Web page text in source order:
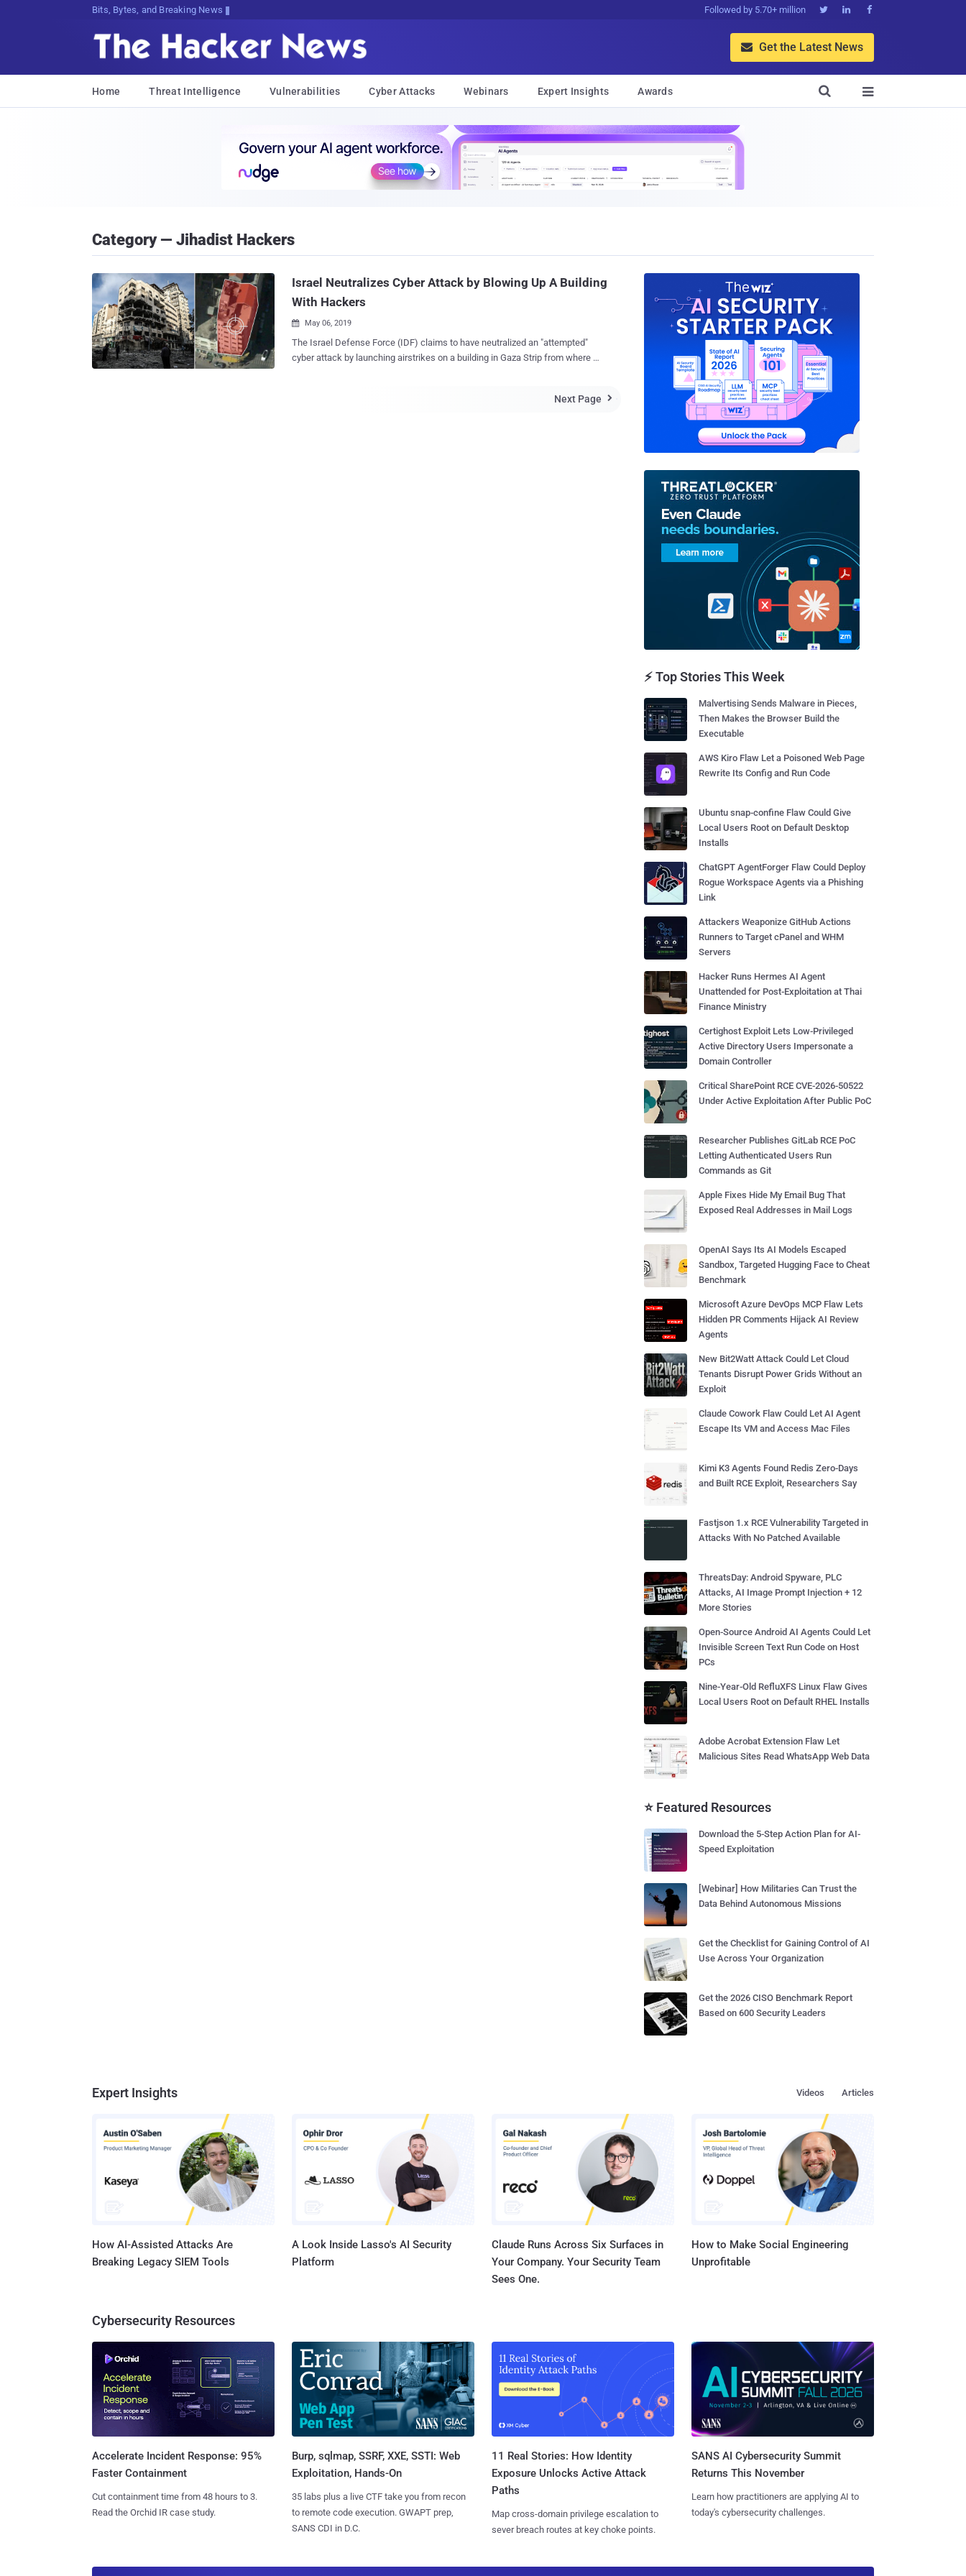
Bits, Bytes, and Breaking News Followed by 5.70+ million   
 Get the Latest News
Home Threat Intelligence Vulnerabilities Cyber Attacks Webinars Expert Insights Awards 

Category — Jihadist Hackers
Israel Neutralizes Cyber Attack by Blowing Up A Building
With Hackers
 May 06, 2019
The Israel Defense Force (IDF) claims to have neutralized an "attempted"
cyber attack by launching airstrikes on a building in Gaza Strip from where it
was reportedly the headquarters for Palestinian Hamas military intelligence,
Next Page 
⚡ Top Stories This Week
Malvertising Sends Malware in Pieces,
Then Makes the Browser Build the
Executable
AWS Kiro Flaw Let a Poisoned Web Page
Rewrite Its Config and Run Code
Ubuntu snap-confine Flaw Could Give
Local Users Root on Default Desktop
Installs
ChatGPT AgentForger Flaw Could Deploy
Rogue Workspace Agents via a Phishing
Link
Attackers Weaponize GitHub Actions
Runners to Target cPanel and WHM
Servers
Hacker Runs Hermes AI Agent
Unattended for Post-Exploitation at Thai
Finance Ministry
Certighost Exploit Lets Low-Privileged
Active Directory Users Impersonate a
Domain Controller
Critical SharePoint RCE CVE-2026-50522
Under Active Exploitation After Public PoC
Researcher Publishes GitLab RCE PoC
Letting Authenticated Users Run
Commands as Git
Apple Fixes Hide My Email Bug That
Exposed Real Addresses in Mail Logs
OpenAI Says Its AI Models Escaped
Sandbox, Targeted Hugging Face to Cheat
Benchmark
Microsoft Azure DevOps MCP Flaw Lets
Hidden PR Comments Hijack AI Review
Agents
New Bit2Watt Attack Could Let Cloud
Tenants Disrupt Power Grids Without an
Exploit
Claude Cowork Flaw Could Let AI Agent
Escape Its VM and Access Mac Files
Kimi K3 Agents Found Redis Zero-Days
and Built RCE Exploit, Researchers Say
Fastjson 1.x RCE Vulnerability Targeted in
Attacks With No Patched Available
ThreatsDay: Android Spyware, PLC
Attacks, AI Image Prompt Injection + 12
More Stories
Open-Source Android AI Agents Could Let
Invisible Screen Text Run Code on Host
PCs
Nine-Year-Old RefluXFS Linux Flaw Gives
Local Users Root on Default RHEL Installs
Adobe Acrobat Extension Flaw Let
Malicious Sites Read WhatsApp Web Data
⭐ Featured Resources
Download the 5-Step Action Plan for AI-
Speed Exploitation
[Webinar] How Militaries Can Trust the
Data Behind Autonomous Missions
Get the Checklist for Gaining Control of AI
Use Across Your Organization
Get the 2026 CISO Benchmark Report
Based on 600 Security Leaders
Expert Insights Articles
Videos
How AI-Assisted Attacks Are
Breaking Legacy SIEM Tools
A Look Inside Lasso's AI Security
Platform
Claude Runs Across Six Surfaces in
Your Company. Your Security Team
Sees One.
How to Make Social Engineering
Unprofitable
Cybersecurity Resources
Accelerate Incident Response: 95%
Faster Containment
Cut containment time from 48 hours to 3.
Read the Orchid IR case study.
Burp, sqlmap, SSRF, XXE, SSTI: Web
Exploitation, Hands-On
35 labs plus a live CTF take you from recon
to remote code execution. GWAPT prep,
SANS CDI in D.C.
11 Real Stories: How Identity
Exposure Unlocks Active Attack
Paths
Map cross-domain privilege escalation to
sever breach routes at key choke points.
SANS AI Cybersecurity Summit
Returns This November
Learn how practitioners are applying AI to
today's cybersecurity challenges.